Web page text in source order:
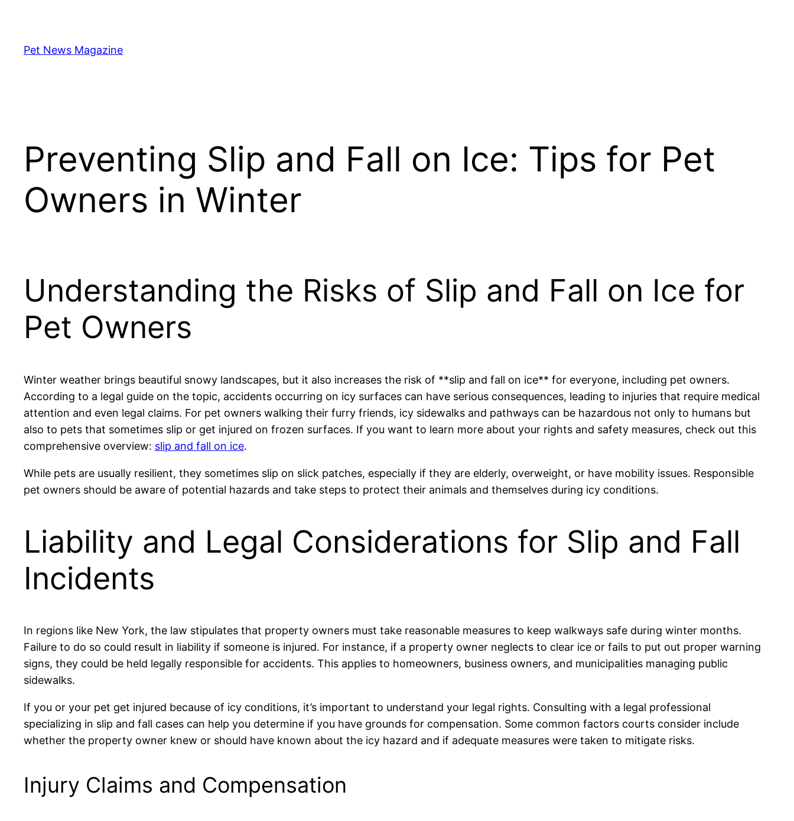
contentPet News Magazine
Preventing Slip and Fall on Ice: Tips for Pet
Owners in Winter
Understanding the Risks of Slip and Fall on Ice for
Pet Owners
Winter weather brings beautiful snowy landscapes, but it also increases the risk of **slip and fall on ice** for everyone, including pet owners.
According to a legal guide on the topic, accidents occurring on icy surfaces can have serious consequences, leading to injuries that require medical
attention and even legal claims. For pet owners walking their furry friends, icy sidewalks and pathways can be hazardous not only to humans but
also to pets that sometimes slip or get injured on frozen surfaces. If you want to learn more about your rights and safety measures, check out this
comprehensive overview: slip and fall on ice.
While pets are usually resilient, they sometimes slip on slick patches, especially if they are elderly, overweight, or have mobility issues. Responsible
pet owners should be aware of potential hazards and take steps to protect their animals and themselves during icy conditions.
Liability and Legal Considerations for Slip and Fall
Incidents
In regions like New York, the law stipulates that property owners must take reasonable measures to keep walkways safe during winter months.
Failure to do so could result in liability if someone is injured. For instance, if a property owner neglects to clear ice or fails to put out proper warning
signs, they could be held legally responsible for accidents. This applies to homeowners, business owners, and municipalities managing public
sidewalks.
If you or your pet get injured because of icy conditions, it’s important to understand your legal rights. Consulting with a legal professional
specializing in slip and fall cases can help you determine if you have grounds for compensation. Some common factors courts consider include
whether the property owner knew or should have known about the icy hazard and if adequate measures were taken to mitigate risks.
Injury Claims and Compensation